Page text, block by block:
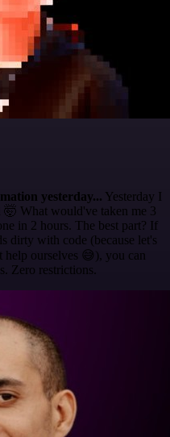
yesterday... Yesterday I
What would've taken me 3
in 2 hours. The best part? If
dirty with code (because let's
help ourselves 😅), you can
Zero restrictions.